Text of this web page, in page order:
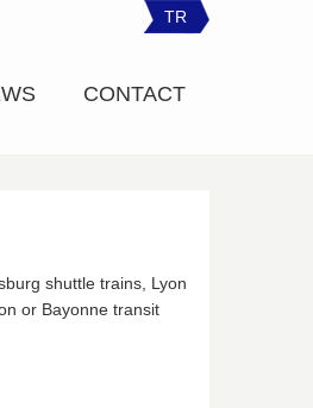
TR
CONTACT
shuttle trains, Lyon
or Bayonne transit